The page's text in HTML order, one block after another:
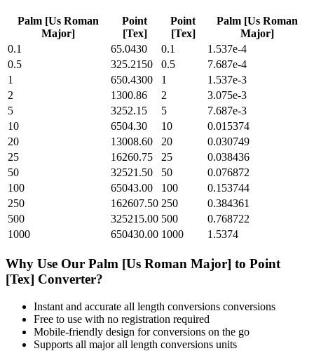
Palm [Us Roman
Major]
Point
[Tex]
Point
[Tex]
Palm [Us Roman
Major]
0.1
65.0430 0.1
1.537e-4
0.5
325.2150 0.5
7.687e-4
1
650.4300 1
1.537e-3
2
1300.86 2
3.075e-3
5
3252.15 5
7.687e-3
10
6504.30 10
0.015374
20
13008.60 20
0.030749
25
16260.75 25
0.038436
50
32521.50 50
0.076872
100
65043.00 100
0.153744
250
162607.50 250
0.384361
500
325215.00 500
0.768722
1000
650430.00 1000 1.5374
Why Use Our Palm [Us Roman Major] to Point
[Tex] Converter?
Instant and accurate all length conversions conversions
Free to use with no registration required
Mobile-friendly design for conversions on the go
Supports all majorall length conversions units